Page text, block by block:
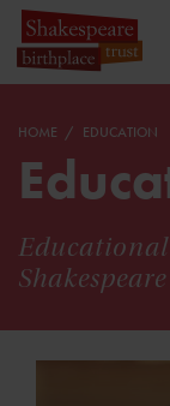
HOME EDUCATION